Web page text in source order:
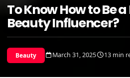
To Know How to Be
Beauty Influencer?
Beauty March 31, 2025 13 min